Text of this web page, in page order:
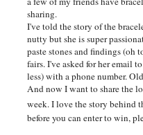
sharing.
I've told the story of the
nutty but she is super
paste stones and findings (oh
fairs. I've asked for her email
less) with a phone number.
And now I want to share the
week. I love the story behind
before you can enter to win,